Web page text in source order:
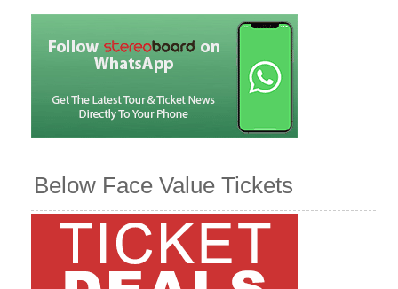
Below Face Value Tickets